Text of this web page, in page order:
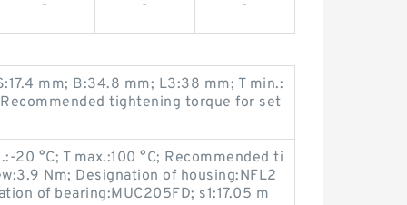
- - -
mm; B:34.8 mm; L3:38 mm; T min.:
tightening torque for set
20 °C; T max.:100 °C; Recommended ti
Nm; Designation of housing:NFL2
of bearing:MUC205FD; s1:17.05 m